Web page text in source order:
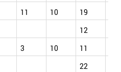
11 10 19
12
3 10 11
22